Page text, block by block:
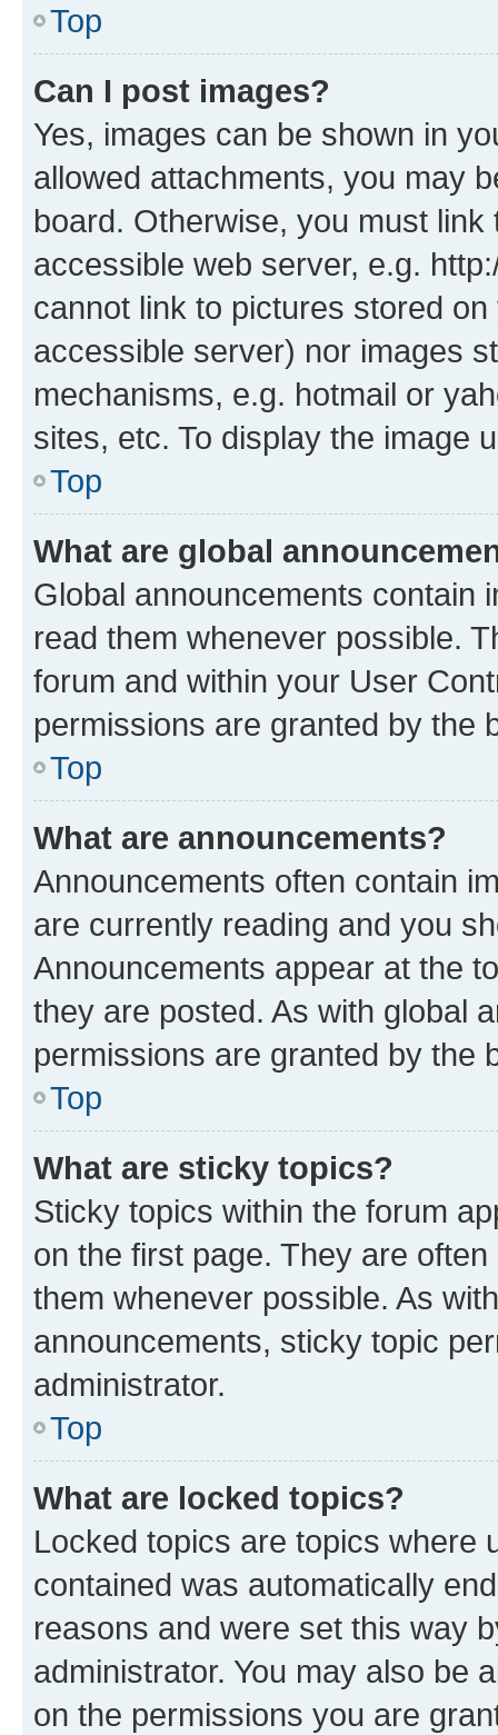
Top
Can I post images?
Yes, images can be shown in
allowed attachments, you may
board. Otherwise, you must
accessible web server, e.g.
cannot link to pictures stored
accessible server) nor images
mechanisms, e.g. hotmail or
sites, etc. To display the image
Top
What are global
Global announcements contain
read them whenever possible.
forum and within your User
permissions are granted by the
Top
What are announcements?
Announcements often contain
are currently reading and you
Announcements appear at the
they are posted. As with global
permissions are granted by the
Top
What are sticky topics?
Sticky topics within the forum
on the first page. They are
them whenever possible. As
announcements, sticky topic
administrator.
Top
What are locked topics?
Locked topics are topics where
contained was automatically
reasons and were set this way
administrator. You may also be
on the permissions you are